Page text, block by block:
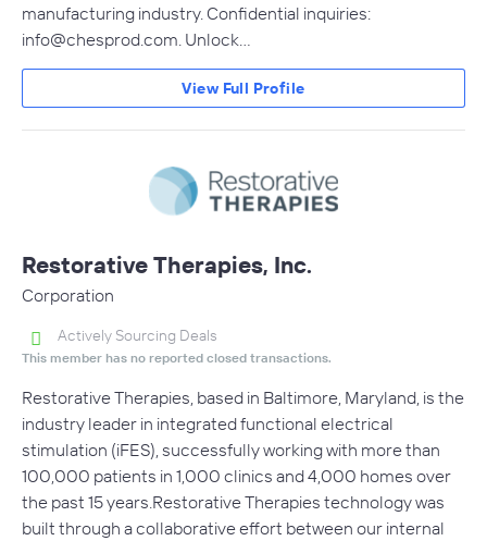
manufacturing industry. Confidential inquiries:
info@chesprod.com. Unlock…
View Full Profile
Restorative Therapies, Inc.
Corporation
Actively Sourcing Deals
This member has no reported closed transactions.
Restorative Therapies, based in Baltimore, Maryland, is the
industry leader in integrated functional electrical
stimulation (iFES), successfully working with more than
100,000 patients in 1,000 clinics and 4,000 homes over
the past 15 years.Restorative Therapies technology was
built through a collaborative effort between our internal